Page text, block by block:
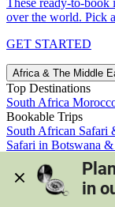
over the world. Pick
GET STARTED
Africa & The Middle
Top Destinations
South Africa
Bookable Trips
South African Safari
Safari in Botswana
Morocco's Medinas
View all trips
in